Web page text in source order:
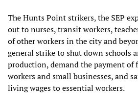
The Hunts Point strikers, the SEP
out to nurses, transit workers,
of other workers in the city and
general strike to shut down schools
production, demand the payment of
workers and small businesses, and
living wages to essential workers.